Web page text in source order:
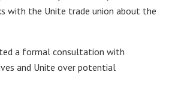
with the Unite trade union about the
a formal consultation with
and Unite over potential